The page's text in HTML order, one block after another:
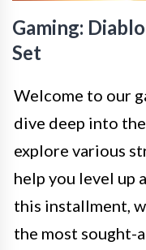
Gaming:
Set
Welcome to our
dive deep into
explore various
help you level up
this installment,
the most sought-